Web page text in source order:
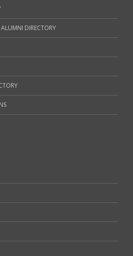
DIRECTORY